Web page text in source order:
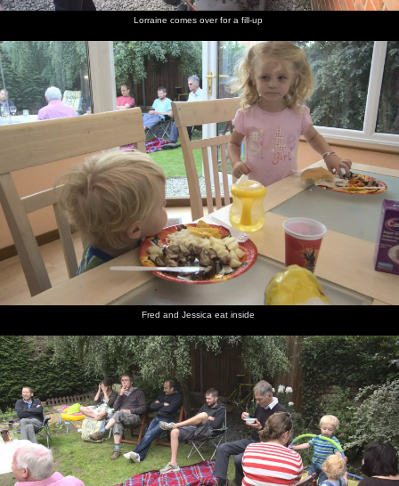
Lorraine comes over for a fill-up
Fred and Jessica eat inside